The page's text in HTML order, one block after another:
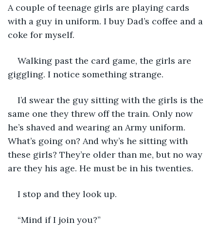
A couple of teenage girls are playing cards
with a guy in uniform. I buy Dad’s coffee and a
coke for myself.
Walking past the card game, the girls are
giggling. I notice something strange.
I’d swear the guy sitting with the girls is the
same one they threw off the train. Only now
he’s shaved and wearing an Army uniform.
What’s going on? And why’s he sitting with
these girls? They’re older than me, but no way
are they his age. He must be in his twenties.
I stop and they look up.
“Mind if I join you?”